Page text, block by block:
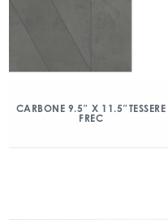
CARBONE 9.5″ X 11.5″TESSERE
FREC